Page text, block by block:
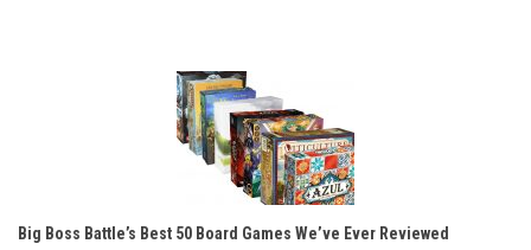
Big Boss Battle’s Best 50 Board Games We’ve Ever Reviewed